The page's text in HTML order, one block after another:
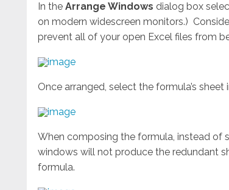
In the Arrange Windows dialog box
on modern widescreen monitors.)
prevent all of your open Excel files from
Once arranged, select the formula’s
When composing the formula, instead of
windows will not produce the redundant
formula.